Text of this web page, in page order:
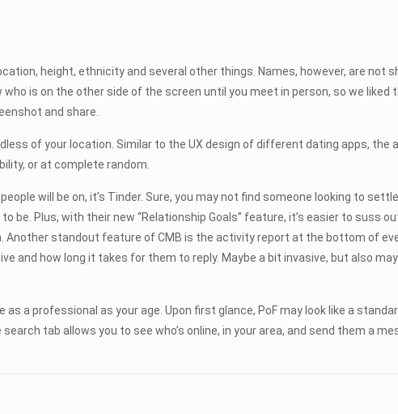
height, ethnicity and several other things. Names, however, are not
is on the other side of the screen until you meet in person, so we
and share.
of your location. Similar to the UX design of different dating apps,
or at complete random.
will be on, it’s Tinder. Sure, you may not find someone looking to
be. Plus, with their new “Relationship Goals” feature, it’s easier to suss
standout feature of CMB is the activity report at the bottom of
and how long it takes for them to reply. Maybe a bit invasive, but also
a professional as your age. Upon first glance, PoF may look like a
tab allows you to see who’s online, in your area, and send them a